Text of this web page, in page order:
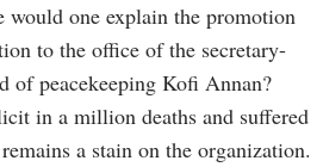
would one explain the promotion
to the office of the secretary-
of peacekeeping Kofi Annan?
in a million deaths and suffered
a stain on the organization.